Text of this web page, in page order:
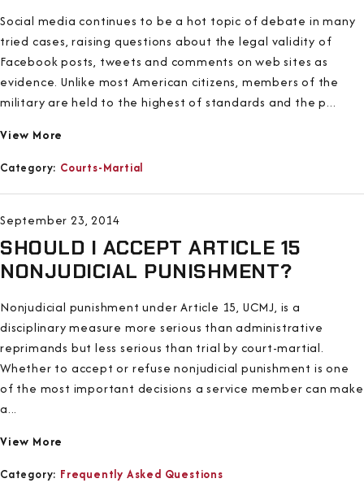
Social media continues to be a hot topic of debate in many
tried cases, raising questions about the legal validity of
Facebook posts, tweets and comments on web sites as
evidence. Unlike most American citizens, members of the
military are held to the highest of standards and the p...
View More
Category: Courts-Martial
September 23, 2014
SHOULD I ACCEPT ARTICLE 15
NONJUDICIAL PUNISHMENT?
Nonjudicial punishment under Article 15, UCMJ, is a
disciplinary measure more serious than administrative
reprimands but less serious than trial by court-martial.
Whether to accept or refuse nonjudicial punishment is one
of the most important decisions a service member can make
a...
View More
Category: Frequently Asked Questions